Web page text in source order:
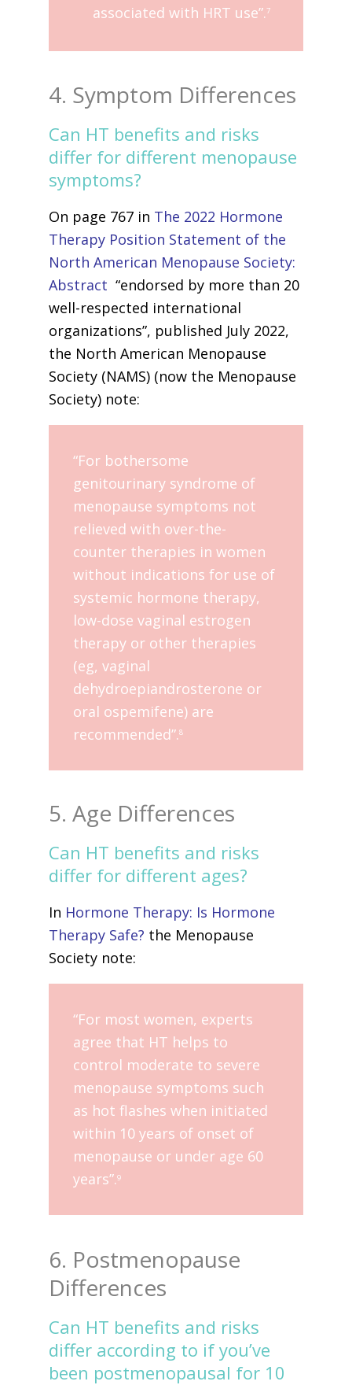
associated with HRT use”.7
4. Symptom Differences
Can HT benefits and risks
differ for different menopause
symptoms?
On page 767 in The 2022 Hormone
Therapy Position Statement of the
North American Menopause Society:
Abstract “endorsed by more than 20
well-respected international
organizations”, published July 2022,
the North American Menopause
Society (NAMS) (now the Menopause
Society) note:
“For bothersome
genitourinary syndrome of
menopause symptoms not
relieved with over-the-
counter therapies in women
without indications for use of
systemic hormone therapy,
low-dose vaginal estrogen
therapy or other therapies
(eg, vaginal
dehydroepiandrosterone or
oral ospemifene) are
recommended”.8
5. Age Differences
Can HT benefits and risks
differ for different ages?
In Hormone Therapy: Is Hormone
Therapy Safe? the Menopause
Society note:
“For most women, experts
agree that HT helps to
control moderate to severe
menopause symptoms such
as hot flashes when initiated
within 10 years of onset of
menopause or under age 60
years”.9
6. Postmenopause
Differences
Can HT benefits and risks
differ according to if you’ve
been postmenopausal for 10